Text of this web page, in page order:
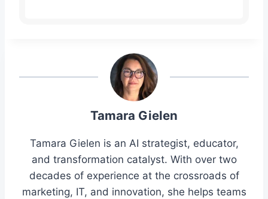
Tamara Gielen
Tamara Gielen is an AI strategist, educator,
and transformation catalyst. With over two
decades of experience at the crossroads of
marketing, IT, and innovation, she helps teams